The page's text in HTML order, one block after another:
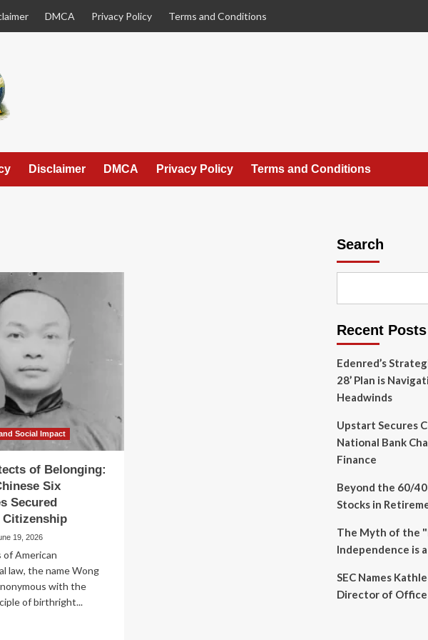
DMCA Privacy Policy Terms and Conditions
Disclaimer DMCA Privacy Policy Terms and Conditions
Social Impact
of Belonging:
Six
Secured
19, 2026
of American
law, the name Wong
with the
of birthright...
Search
Recent Posts
Edenred’s
28’ Plan is
Headwinds
Upstart Secures
National Bank
Finance
Beyond the 60/
Stocks in
The Myth of the
Independence is
SEC Names
Director of